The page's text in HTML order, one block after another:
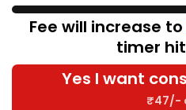
Fee will increase to
timer
Yes I want
₹47/-